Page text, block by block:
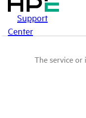
Support
Center
The service